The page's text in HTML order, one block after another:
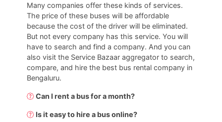
Many companies offer these kinds of services.
The price of these buses will be affordable
because the cost of the driver will be eliminated.
But not every company has this service. You will
have to search and find a company. And you can
also visit the Service Bazaar aggregator to search,
compare, and hire the best bus rental company in
Bengaluru.
Can I rent a bus for a month?
Is it easy to hire a bus online?